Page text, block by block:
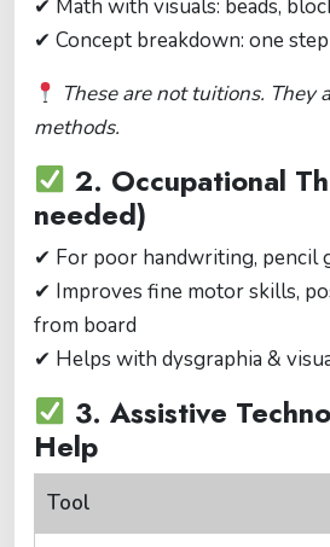
✔ Math with visuals: beads,
✔ Concept breakdown: one
These are not tuitions. They
methods.
2. Occupational
needed)
✔ For poor handwriting, pencil
✔ Improves fine motor skills,
from board
✔ Helps with dysgraphia &
3. Assistive
Help
Tool